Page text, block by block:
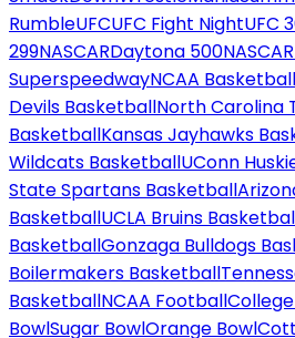
RumbleUFCUFC Fight NightUFC
299NASCARDaytona 500
SuperspeedwayNCAA Basketball
Devils BasketballNorth Carolina
BasketballKansas Jayhawks
Wildcats BasketballUConn
State Spartans Basketball
BasketballUCLA Bruins
BasketballGonzaga Bulldogs
Boilermakers Basketball
BasketballNCAA Football
BowlSugar BowlOrange Bowl